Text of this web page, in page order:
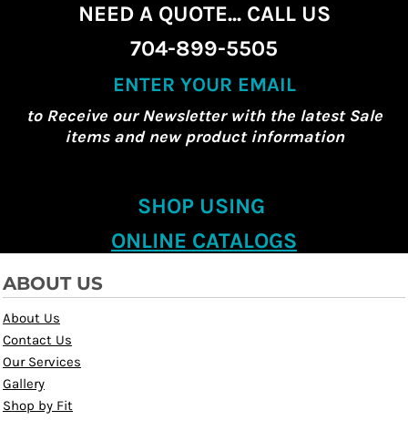
NEED A QUOTE... CALL US
704-899-5505
ENTER YOUR EMAIL
to Receive our Newsletter with the latest Sale
items and new product information
SHOP USING
ONLINE CATALOGS
ABOUT US
About Us
Contact Us
Our Services
Gallery
Shop by Fit